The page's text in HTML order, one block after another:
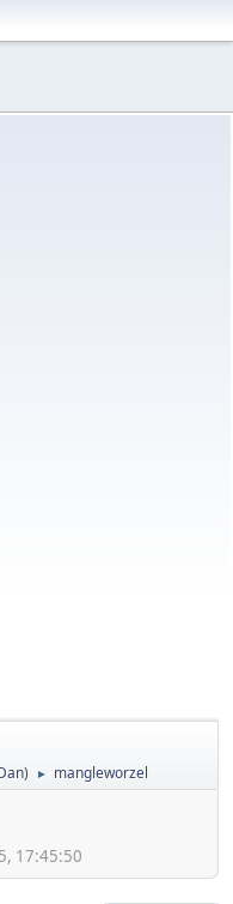
) ► mangleworzel
17:45:50